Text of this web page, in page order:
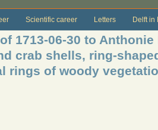
Scientific career Letters Delft in
1713-06-30 to
crab shells, ring-
rings of woody